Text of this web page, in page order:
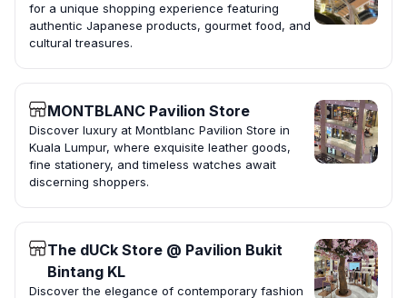
for a unique shopping experience featuring
authentic Japanese products, gourmet food, and
cultural treasures.
MONTBLANC Pavilion Store
Discover luxury at Montblanc Pavilion Store in
Kuala Lumpur, where exquisite leather goods,
fine stationery, and timeless watches await
discerning shoppers.
The dUCk Store @ Pavilion Bukit
Bintang KL
Discover the elegance of contemporary fashion